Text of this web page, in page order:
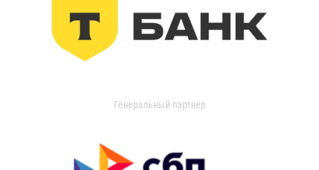
Генеральный партнер